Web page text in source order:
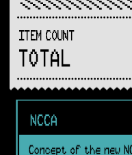
ITEM COUNT
TOTAL